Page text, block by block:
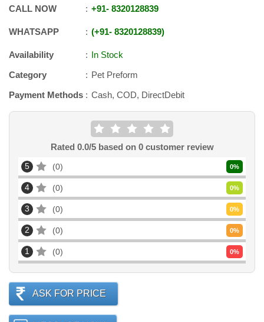
CALL NOW +91- 8320128839
WHATSAPP +91- 8320128839
Availability
In Stock
Category
Pet Preform
Payment Methods
Cash, COD, DirectDebit
Rated 0.0/5 based on 0customer review
5 0 0%
4 0 0%
3 0 0%
2 0 0%
1 0 0%
ASK FOR PRICE